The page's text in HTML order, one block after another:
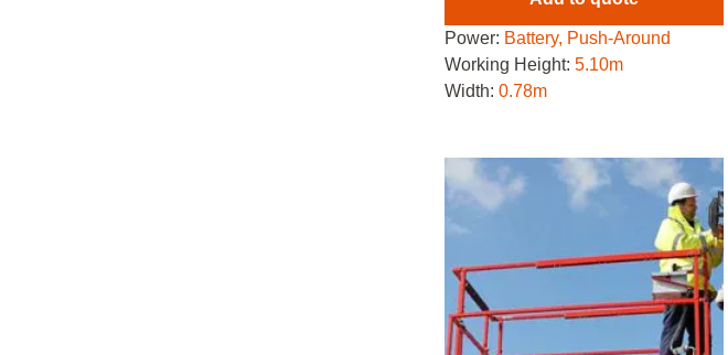
Power: Battery, Push-Around
Working Height: 5.10m
Width: 0.78m